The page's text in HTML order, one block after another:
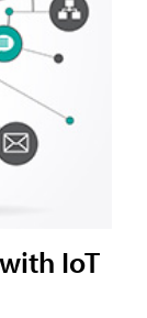
IoT